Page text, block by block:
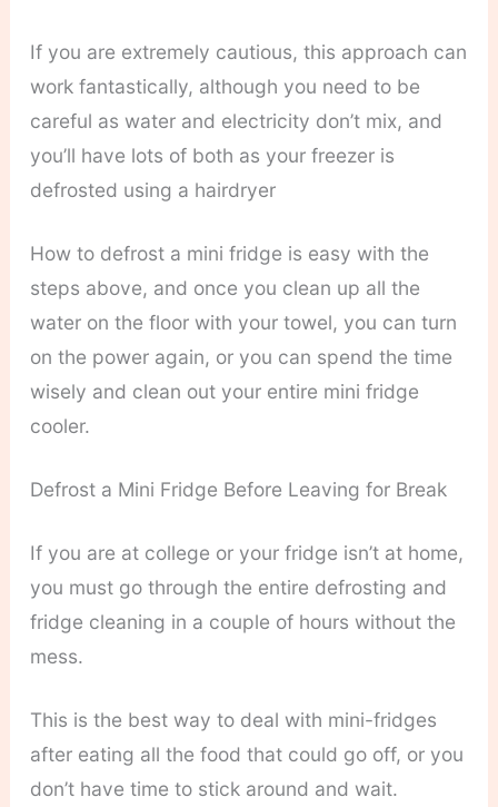
If you are extremely cautious, this approach can
work fantastically, although you need to be
careful as water and electricity don’t mix, and
you’ll have lots of both as your freezer is
defrosted using a hairdryer
How to defrost a mini fridge is easy with the
steps above, and once you clean up all the
water on the floor with your towel, you can turn
on the power again, or you can spend the time
wisely and clean out your entire mini fridge
cooler.
Defrost a Mini Fridge Before Leaving for Break
If you are at college or your fridge isn’t at home,
you must go through the entire defrosting and
fridge cleaning in a couple of hours without the
mess.
This is the best way to deal with mini-fridges
after eating all the food that could go off, or you
don’t have time to stick around and wait.